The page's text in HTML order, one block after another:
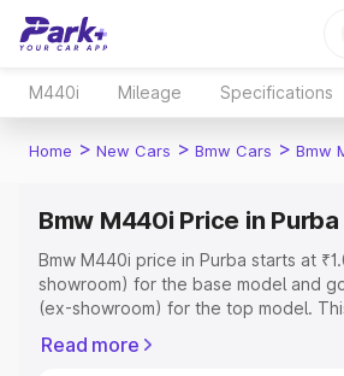
M440i Mileage Specifications
Home > New Cars > Bmw Cars > Bmw
Bmw M440i Price in Purba
Bmw M440i price in Purba starts at
showroom) for the base model and
(ex-showroom) for the top model.
Cost, Insurance Cost. Explore the
Read more